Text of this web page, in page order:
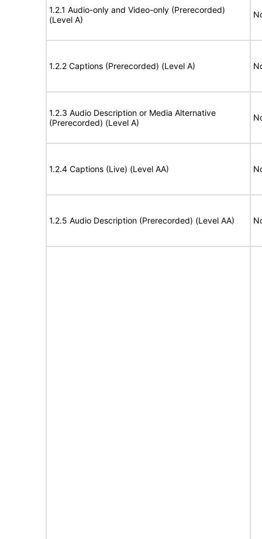
1.2.1 Audio-only and Video-only (Prerecorded)
(Level A)
1.2.2 Captions (Prerecorded) (Level A)
1.2.3 Audio Description or Media Alternative
(Prerecorded) (Level A)
1.2.4 Captions (Live) (Level AA)
1.2.5 Audio Description (Prerecorded) (Level AA)